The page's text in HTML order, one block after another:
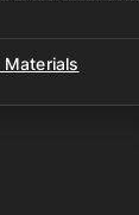
Materials